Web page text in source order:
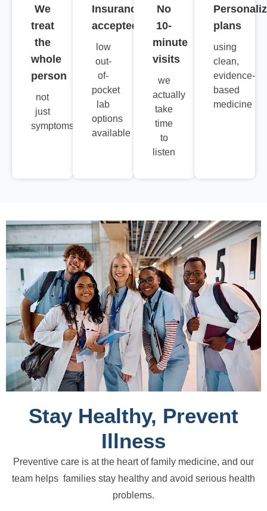
We
treat
the
whole
person
not
just
symptoms
Insurance
accepted
low
out-
of-
pocket
lab
options
available
No
10-
minute
visits
we
actually
take
time
to
listen
plans
using
clean,
evidence-
based
medicine
Stay Healthy, Prevent
Illness
Preventive care is at the heart of family medicine, and our
team helps families stay healthy and avoid serious health
problems.